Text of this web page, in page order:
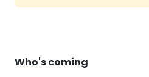
Who's coming